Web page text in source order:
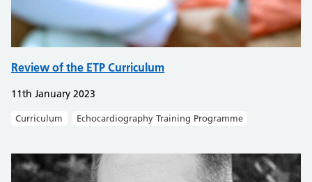
Review of the ETP Curriculum
11th January 2023
Curriculum Echocardiography Training Programme